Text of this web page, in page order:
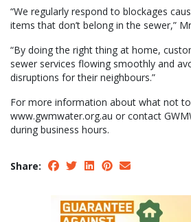
“We regularly respond to blockages
items that don’t belong in the sewer,”
“By doing the right thing at home,
sewer services flowing smoothly and
disruptions for their neighbours.”
For more information about what not
www.gwmwater.org.au or contact
during business hours.
Share: